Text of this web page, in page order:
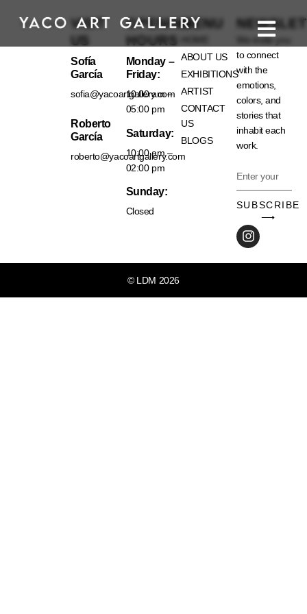
VISIT
US
Sofía
García
sofia@yacoartgallery.com
Roberto
García
roberto@yacoartgallery.com
OPENING
HOURS
Monday –
Friday:
10:00 am –
05:00 pm
Saturday:
10:00 am –
02:00 pm
Sunday:
Closed
MENU
ABOUT US
EXHIBITIONS
ARTIST
CONTACT
US
BLOGS
We invite you
to connect
with the
emotions,
colors, and
stories that
inhabit each
work.
SUBSCRIBE
⟶
© LDM 2026